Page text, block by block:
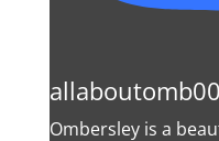
Ombersley is a